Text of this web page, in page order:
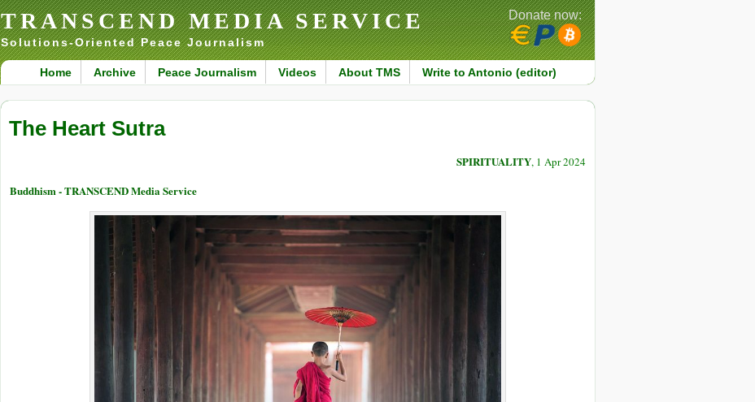
TRANSCEND MEDIA SERVICE
Solutions-Oriented Peace Journalism
Home Archive Peace Journalism Videos About TMS Write to Antonio (editor)
Donate now:
The Heart Sutra
SPIRITUALITY, 1 Apr 2024
Buddhism - TRANSCEND Media Service